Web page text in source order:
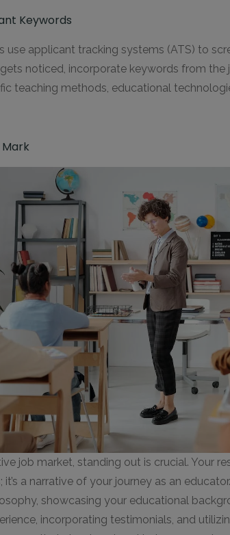
Keywords
use applicant tracking systems (ATS) to
noticed, incorporate keywords from the
teaching methods, educational
job market, standing out is crucial. Your
it’s a narrative of your journey as an
showcasing your educational
incorporating testimonials, and